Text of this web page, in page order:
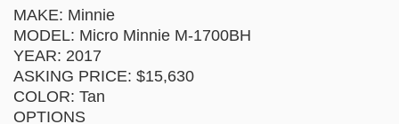
MAKE: Minnie
MODEL: Micro Minnie M-1700BH
YEAR: 2017
ASKING PRICE: $15,630
COLOR: Tan
OPTIONS